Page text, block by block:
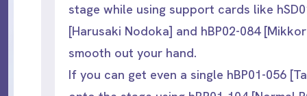
stage while using support cards like
[Harusaki Nodoka] and hBP02-084
smooth out your hand.
If you can get even a single hBP01-056